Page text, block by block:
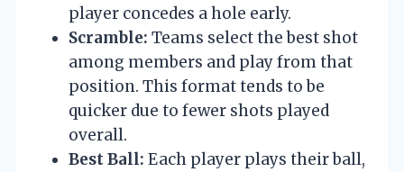
player concedes a hole early.
Scramble: Teams select the best shot
among members and play from that
position. This format tends to be
quicker due to fewer shots played
overall.
Best Ball: Each player plays their ball,